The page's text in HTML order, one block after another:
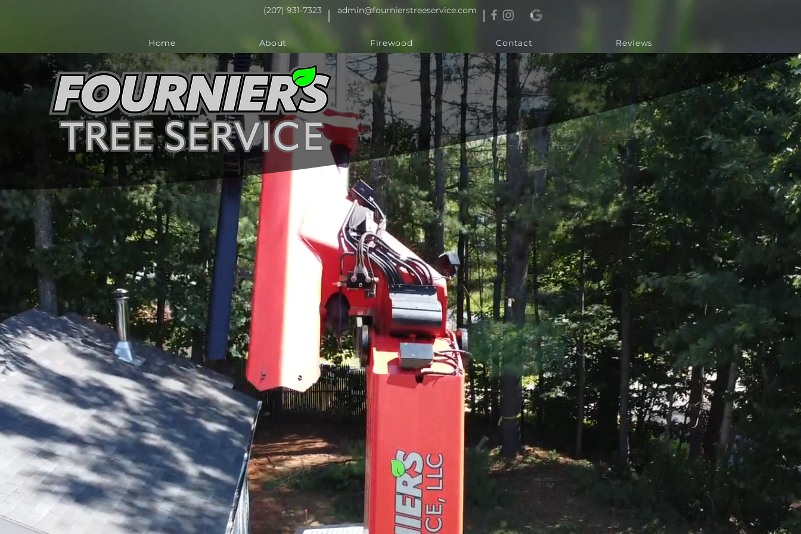
(207) 931-7323 | admin@fournierstreeservice.com |
Home About Firewood Contact Reviews